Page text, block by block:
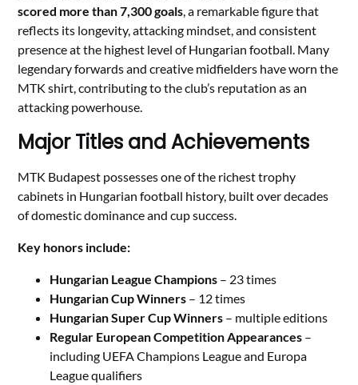
scored more than 7,300 goals , a remarkable figure that
reflects its longevity, attacking mindset, and consistent
presence at the highest level of Hungarian football. Many
legendary forwards and creative midfielders have worn the
MTK shirt, contributing to the club’s reputation as an
attacking powerhouse.
Major Titles and Achievements
MTK Budapest possesses one of the richest trophy
cabinets in Hungarian football history, built over decades
of domestic dominance and cup success.
Key honors include:
Hungarian League Champions – 23 times
Hungarian Cup Winners – 12 times
Hungarian Super Cup Winners – multiple editions
Regular European Competition Appearances –
including UEFA Champions League and Europa
League qualifiers